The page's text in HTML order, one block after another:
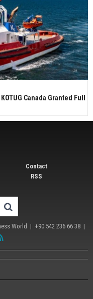
Canada Granted Full
Contact
RSS
World
| +90 542 236 66 38 |